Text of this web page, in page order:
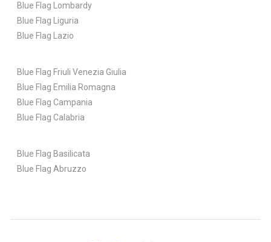
Blue Flag Lombardy
Blue Flag Liguria
Blue Flag Lazio
Blue Flag Friuli Venezia Giulia
Blue Flag Emilia Romagna
Blue Flag Campania
Blue Flag Calabria
Blue Flag Basilicata
Blue Flag Abruzzo